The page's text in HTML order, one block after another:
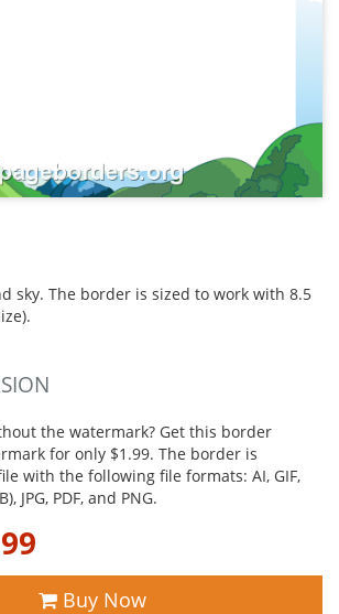
sky. The border is sized to work with 8.5
the watermark? Get this border
for only $1.99. The border is
with the following file formats: AI, GIF,
JPG, PDF, and PNG.
Buy Now